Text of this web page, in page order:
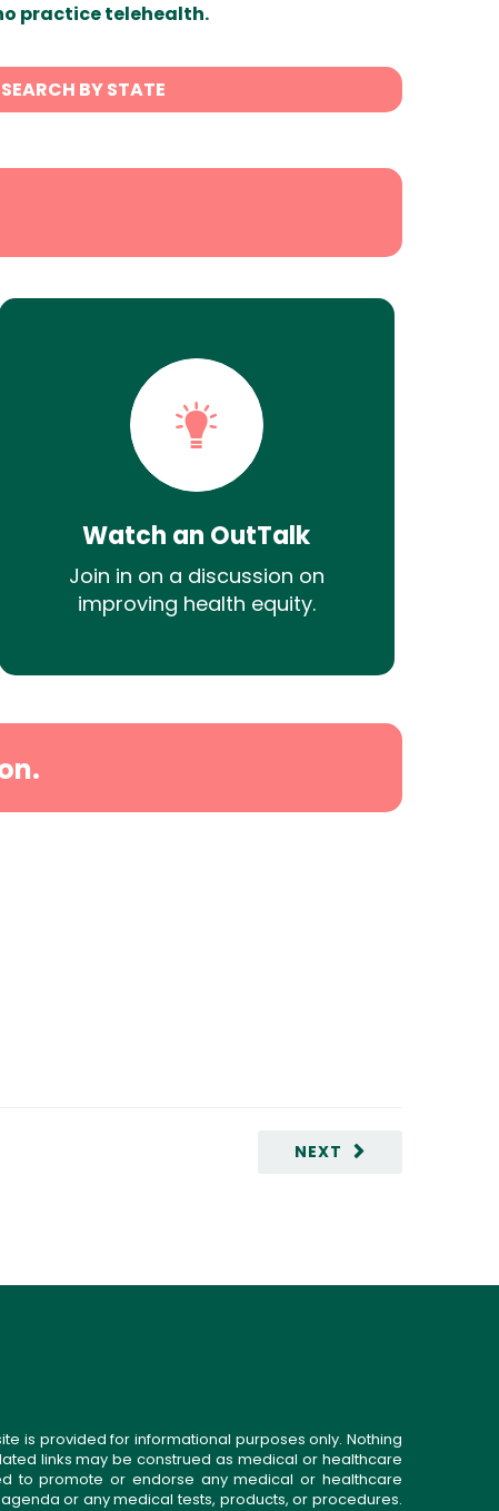
practice telehealth.
SEARCH BY STATE
Watch an OutTalk
Join in on a discussion on
improving health equity.
NEXT
is provided for informational purposes only. Nothing
links may be construed as medical or healthcare
to promote or endorse any medical or healthcare
or any medical tests, products, or procedures.